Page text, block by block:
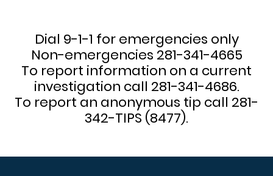
Dial 9-1-1 for emergencies only
Non-emergencies 281-341-4665
To report information on a current
investigation call 281-341-4686.
To report an anonymous tip call 281-
342-TIPS (8477).